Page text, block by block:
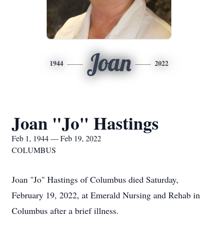
1944 Joan 2022
Joan "Jo" Hastings
Feb 1, 1944 — Feb 19, 2022
COLUMBUS
Joan "Jo" Hastings of Columbus died Saturday,
February 19, 2022, at Emerald Nursing and Rehab in
Columbus after a brief illness.